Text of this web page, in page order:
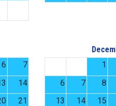
6
7
14
21
1
6
7 8
13
14 15